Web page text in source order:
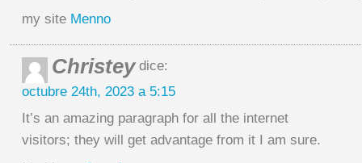
my site Menno
Christeydice:
octubre 24th, 2023 a 5:15
It’s an amazing paragraph for all the internet
visitors; they will get advantage from it I am sure.